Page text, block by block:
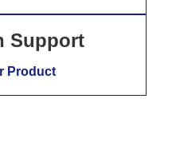
Support
Product